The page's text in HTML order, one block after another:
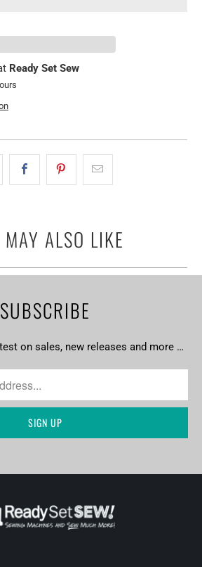
Ready Set Sew
ALSO LIKE
SUBSCRIBE
on sales, new releases and more …